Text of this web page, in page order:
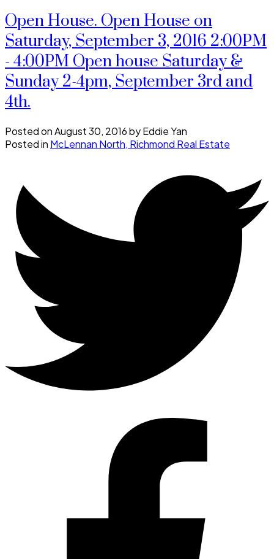
Open House. Open House on
Saturday, September 3, 2016 2:00PM
- 4:00PM Open house Saturday &
Sunday 2-4pm, September 3rd and
4th.
Posted onAugust 30, 2016byEddie Yan
Posted in McLennan North, Richmond Real Estate